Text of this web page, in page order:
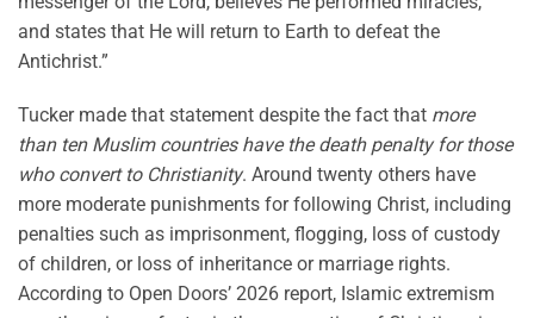
and states that He will return to Earth to defeat the
Antichrist.”
Tucker made that statement despite the fact that more
than ten Muslim countries have the death penalty for those
who convert to Christianity. Around twenty others have
more moderate punishments for following Christ, including
penalties such as imprisonment, flogging, loss of custody
of children, or loss of inheritance or marriage rights.
According to Open Doors’ 2026 report, Islamic extremism